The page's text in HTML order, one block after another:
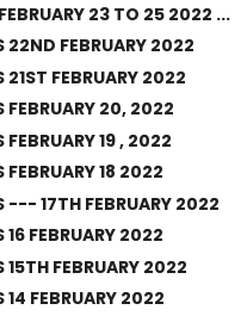
23 TO 25 2022 ...
22ND FEBRUARY 2022
21ST FEBRUARY 2022
FEBRUARY 20, 2022
FEBRUARY 19 , 2022
FEBRUARY 18 2022
--- 17TH FEBRUARY 2022
16 FEBRUARY 2022
15TH FEBRUARY 2022
14 FEBRUARY 2022